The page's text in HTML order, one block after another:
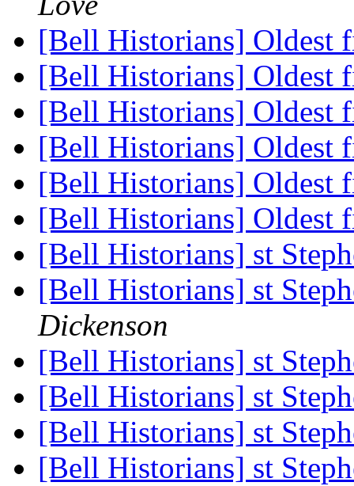
[Bell Historians] Oldest
[Bell Historians] Oldest
[Bell Historians] Oldest
[Bell Historians] Oldest
[Bell Historians] Oldest
[Bell Historians] Oldest
[Bell Historians] st
[Bell Historians] st
Dickenson
[Bell Historians] st
[Bell Historians] st
[Bell Historians] st
[Bell Historians] st